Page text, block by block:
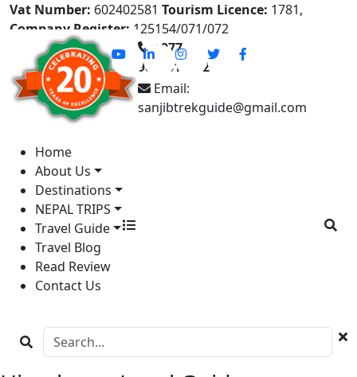
Vat Number: 602402581 Tourism Licence: 1781,
Company Register: 125154/071/072
+977-
9841613822
Email:
sanjibtrekguide@gmail.com
Home
About Us
Destinations
NEPAL TRIPS
Travel Guide
Travel Blog
Read Review
Contact Us